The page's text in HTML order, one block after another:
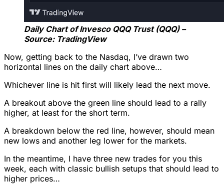
Daily Chart of Invesco QQQ Trust (QQQ) –
Source: TradingView
Now, getting back to the Nasdaq, I’ve drawn two
horizontal lines on the daily chart above…
Whichever line is hit first will likely lead the next move.
A breakout above the green line should lead to a rally
higher, at least for the short term.
A breakdown below the red line, however, should mean
new lows and another leg lower for the markets.
In the meantime, I have three new trades for you this
week, each with classic bullish setups that should lead to
higher prices…